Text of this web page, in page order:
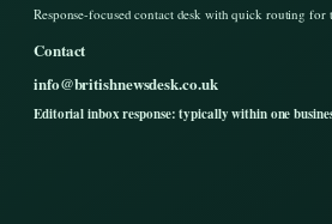
Response-focused contact desk with quick routing for
Contact
info@britishnewsdesk.co.uk
Editorial inbox response: typically within one